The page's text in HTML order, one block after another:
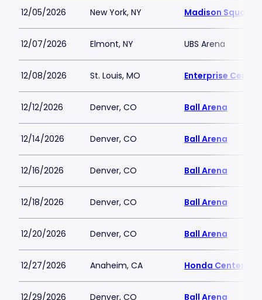
12/05/2026 New York, NY Madison Square
12/07/2026 Elmont, NY UBS Arena
12/08/2026 St. Louis, MO Enterprise Center
12/12/2026 Denver, CO Ball Arena
12/14/2026 Denver, CO Ball Arena
12/16/2026 Denver, CO Ball Arena
12/18/2026 Denver, CO Ball Arena
12/20/2026 Denver, CO Ball Arena
12/27/2026 Anaheim, CA Honda Center
12/29/2026 Denver, CO Ball Arena